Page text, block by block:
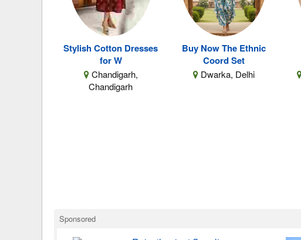
Stylish Cotton Dresses
for W
Chandigarh,
Chandigarh
Buy Now The Ethnic
Coord Set
Dwarka, Delhi
Sponsored